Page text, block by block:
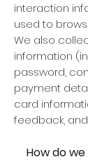
interaction
used to
We also
information
password,
payment
card
feedback,
How do